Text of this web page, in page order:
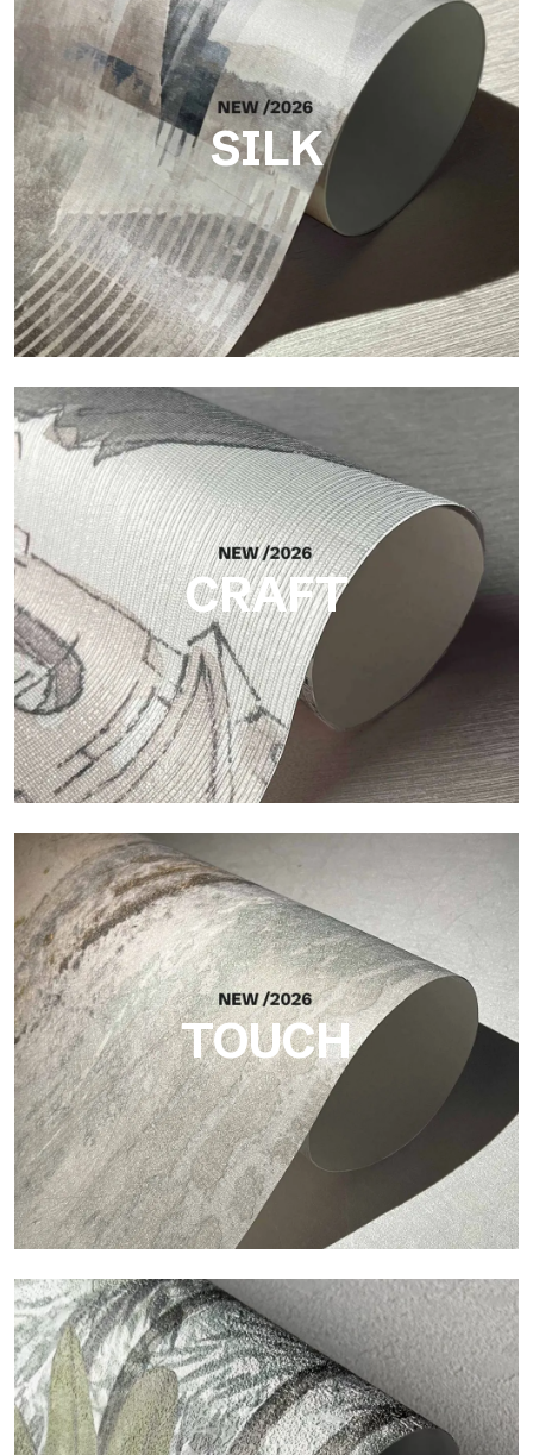
SILK
Silk
Bright and elegant finish, with a subtle vertical texture that
reflects light and adds depth to the surface.
CRAFT
Craft
Finish inspired by natural fibers, with an essential relief that
brings balance, depth, and elegant materiality to the surface.
TOUCH
Touch
Finish with a fibrous and irregular texture, featuring a soft
surface that brings warmth and authenticity.